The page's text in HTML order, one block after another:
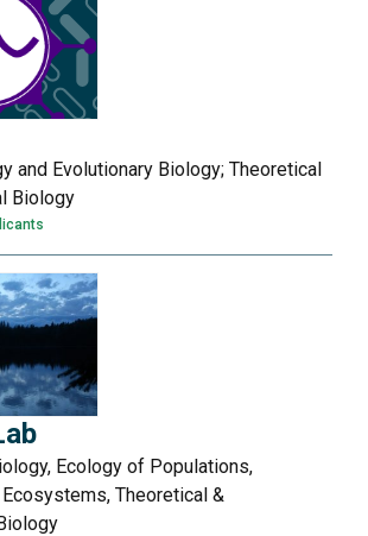
and Evolutionary Biology; Theoretical
Biology
Ecology of Populations,
Theoretical &